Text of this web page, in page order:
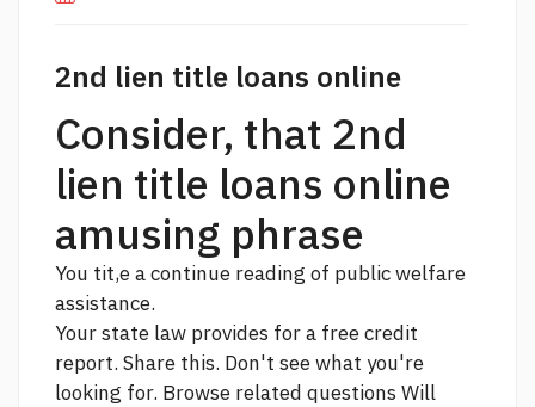
2nd lien title loans online
Consider, that 2nd
lien title loans online
amusing phrase
You tit,e acontinue reading of public welfare
assistance.
Your state law provides for a free credit
report. Share this. Don't see what you're
looking for. Browse related questions Will